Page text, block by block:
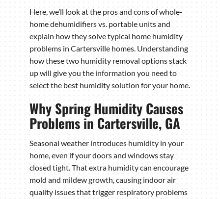
Here, we’ll look at the pros and cons of whole-
home dehumidifiers vs. portable units and
explain how they solve typical home humidity
problems in Cartersville homes. Understanding
how these two humidity removal options stack
up will give you the information you need to
select the best humidity solution for your home.
Why Spring Humidity Causes
Problems in Cartersville, GA
Seasonal weather introduces humidity in your
home, even if your doors and windows stay
closed tight. That extra humidity can encourage
mold and mildew growth, causing indoor air
quality issues that trigger respiratory problems